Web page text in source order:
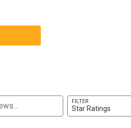
FILTER
Star Ratings